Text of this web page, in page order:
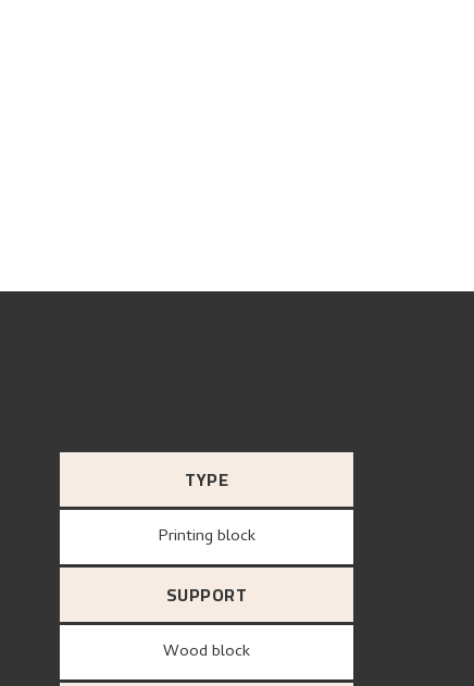
TYPE
Printing block
SUPPORT
wood block